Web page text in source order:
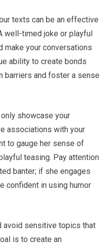
texts can be an effective
well-timed joke or playful
make your conversations
ability to create bonds
barriers and foster a sense
showcase your
associations with your
to gauge her sense of
teasing. Pay attention
banter; if she engages
confident in using humor
avoid sensitive topics that
is to create an